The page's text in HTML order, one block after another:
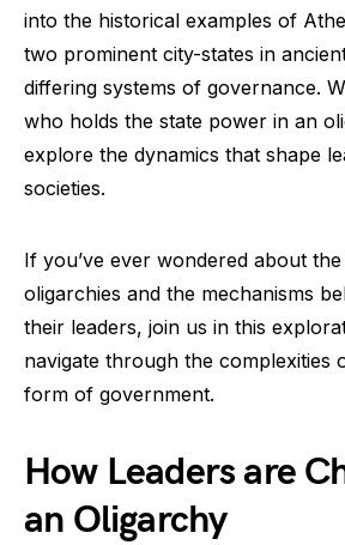
into the historical examples of
two prominent city-states in
differing systems of governance.
who holds the state power in an
explore the dynamics that shape
societies.
If you’ve ever wondered about
oligarchies and the mechanisms
their leaders, join us in this
navigate through the complexities
form of government.
How Leaders are
an Oligarchy